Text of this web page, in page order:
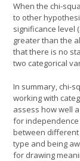
When the chi-
to other
significance level
greater than the
that there is no
two categorical
In summary, chi-
working with
assess how well
for
between different
type and being
for drawing